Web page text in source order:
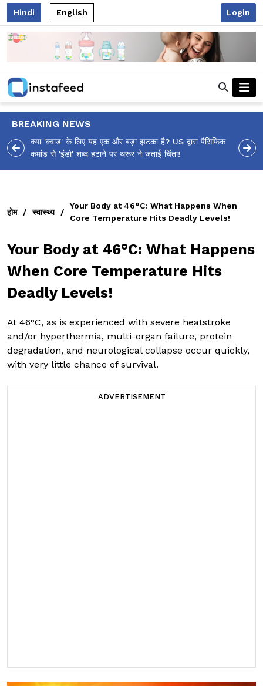
Hindi English Login
BREAKING NEWS
आलिया भट्ट का मज़ेदार 'शर्वरी कहाँ है?' पोस्ट, 'अल्फा' टीज़र पर
उठे सवालों का मज़ाकिया जवाब!
होम / स्वास्थ्य /
Your Body at 46°C: What Happens When
Core Temperature Hits Deadly Levels!
Your Body at 46°C: What Happens
When Core Temperature Hits
Deadly Levels!
At 46°C, as is experienced with severe heatstroke
and/or hyperthermia, multi-organ failure, protein
degradation, and neurological collapse occur quickly,
with very little chance of survival.
ADVERTISEMENT